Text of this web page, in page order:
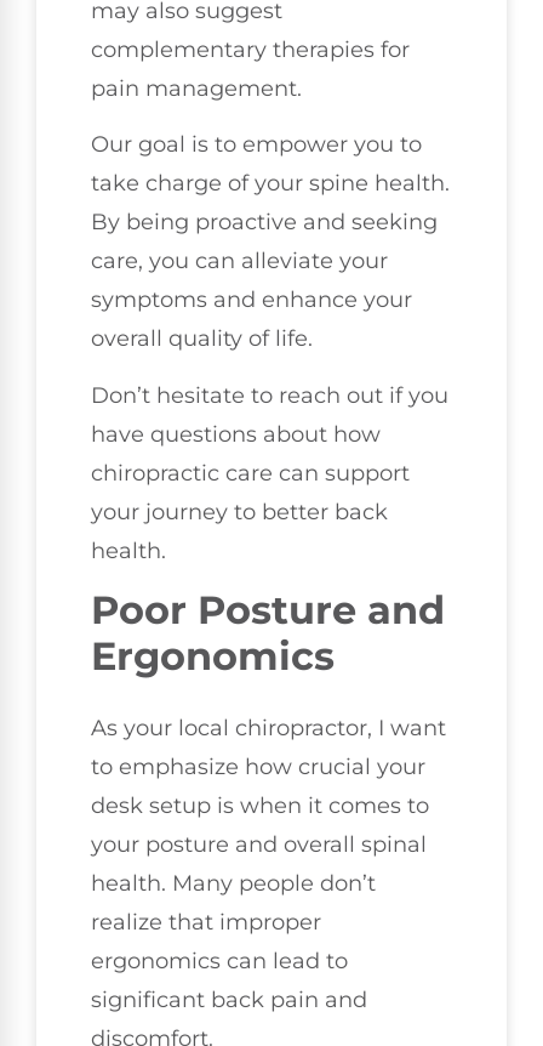
may also suggest
complementary therapies for
pain management.
Our goal is to empower you to
take charge of your spine health.
By being proactive and seeking
care, you can alleviate your
symptoms and enhance your
overall quality of life.
Don’t hesitate to reach out if you
have questions about how
chiropractic care can support
your journey to better back
health.
Poor Posture and
Ergonomics
As your local chiropractor, I want
to emphasize how crucial your
desk setup is when it comes to
your posture and overall spinal
health. Many people don’t
realize that improper
ergonomics can lead to
significant back pain and
discomfort.